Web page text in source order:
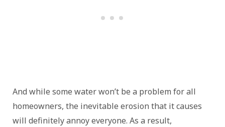
And while some water won’t be a problem for all
homeowners, the inevitable erosion that it causes
will definitely annoy everyone. As a result,